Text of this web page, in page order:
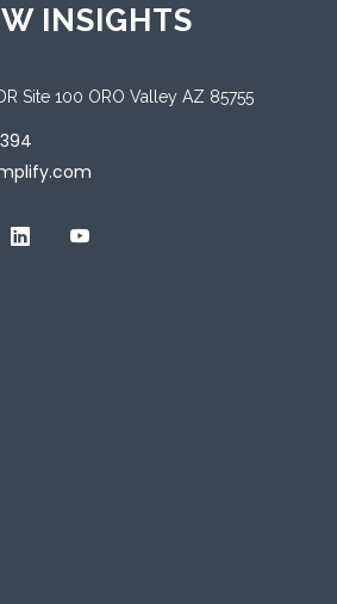
INSIGHTS
Site 100 ORO Valley AZ 85755